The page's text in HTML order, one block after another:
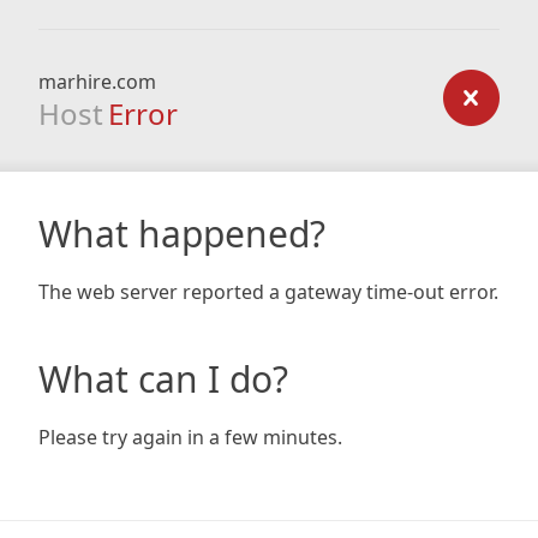
marhire.com
Host Error
What happened?
The web server reported a gateway time-out error.
What can I do?
Please try again in a few minutes.